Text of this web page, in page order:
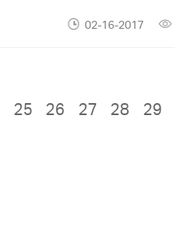
02-16-2017
25 26 27 28 29